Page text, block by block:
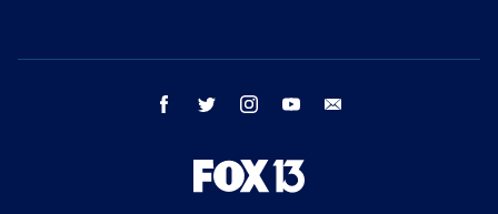
facebook twitter instagram youtube